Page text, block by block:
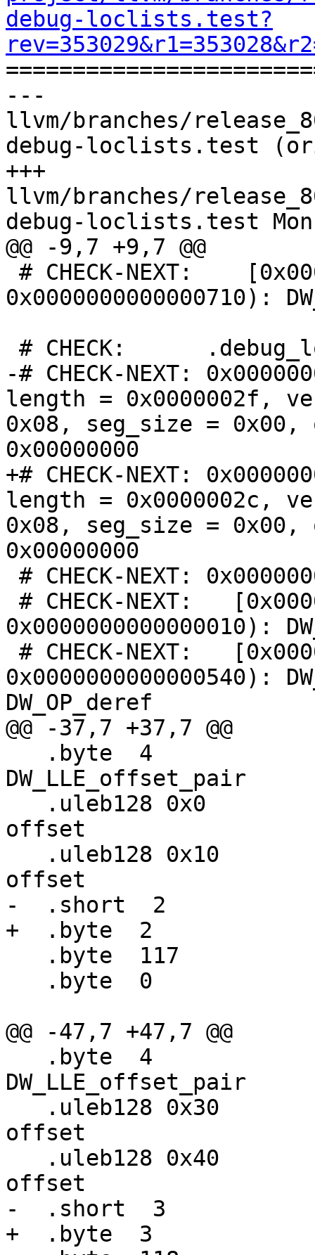
debug-loclists.test?
---
llvm/branches/
debug-loclists.test
+++
llvm/branches/
debug-loclists.test
@@ -9,7 +9,7 @@
0x0000000000000710):
-# CHECK-NEXT:
length = 0x0000002f,
0x08, seg_size =
0x00000000
+# CHECK-NEXT:
length = 0x0000002c,
0x08, seg_size =
0x00000000
0x0000000000000010):
0x0000000000000540):
DW_OP_deref
@@ -37,7 +37,7 @@
DW_LLE_offset_pair
offset
offset
-  .short  2
+  .byte  2
@@ -47,7 +47,7 @@
DW_LLE_offset_pair
offset
offset
-  .short  3
+  .byte  3